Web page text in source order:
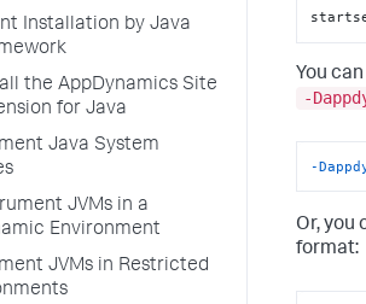
Installation by Java
the AppDynamics Site
for Java
Java System
JVMs in a
Environment
JVMs in Restricted
You
-
-
Or, you
format: